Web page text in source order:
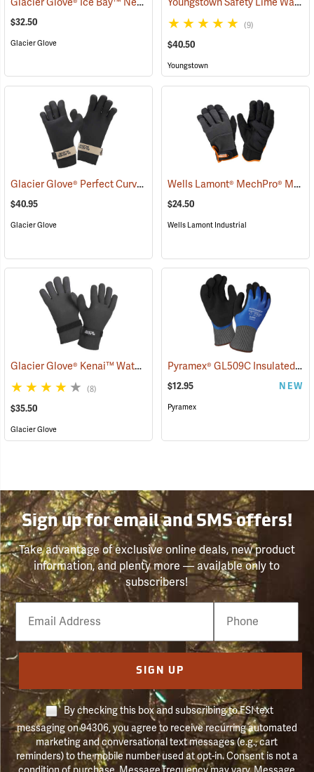
(95049)
$32.50
Glacier Glove
(9)
$40.50
Youngstown
Glacier Glove® Perfect Curve Neoprene Gloves (95054)
$40.95
Glacier Glove
Wells Lamont® MechPro® Midwest Gloves
$24.50
Wells Lamont Industrial
Glacier Glove® Kenai™ Waterproof Fishing Gloves (95056)
(8)
$35.50
Glacier Glove
Pyramex® GL509C Insulated Double-Dipped Latex Gloves
$12.95 NEW
Pyramex
Sign up for email and SMS offers!
Take advantage of exclusive online deals, new product
information, and plenty more — available only to
subscribers!
Email
Phone
Number
SIGN UP
By checking this box and subscribing to FSI text
messaging on 94306, you agree to receive recurring automated
marketing and conversational text messages (e.g., cart
reminders) to the mobile number used at opt-in. Consent is not a